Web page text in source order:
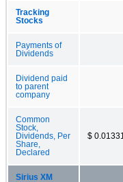
Tracking
Stocks
Payments of
Dividends
Dividend paid
to parent
company
Common
Stock,
Dividends, Per
Share,
Declared
$ 0.01331
Sirius XM